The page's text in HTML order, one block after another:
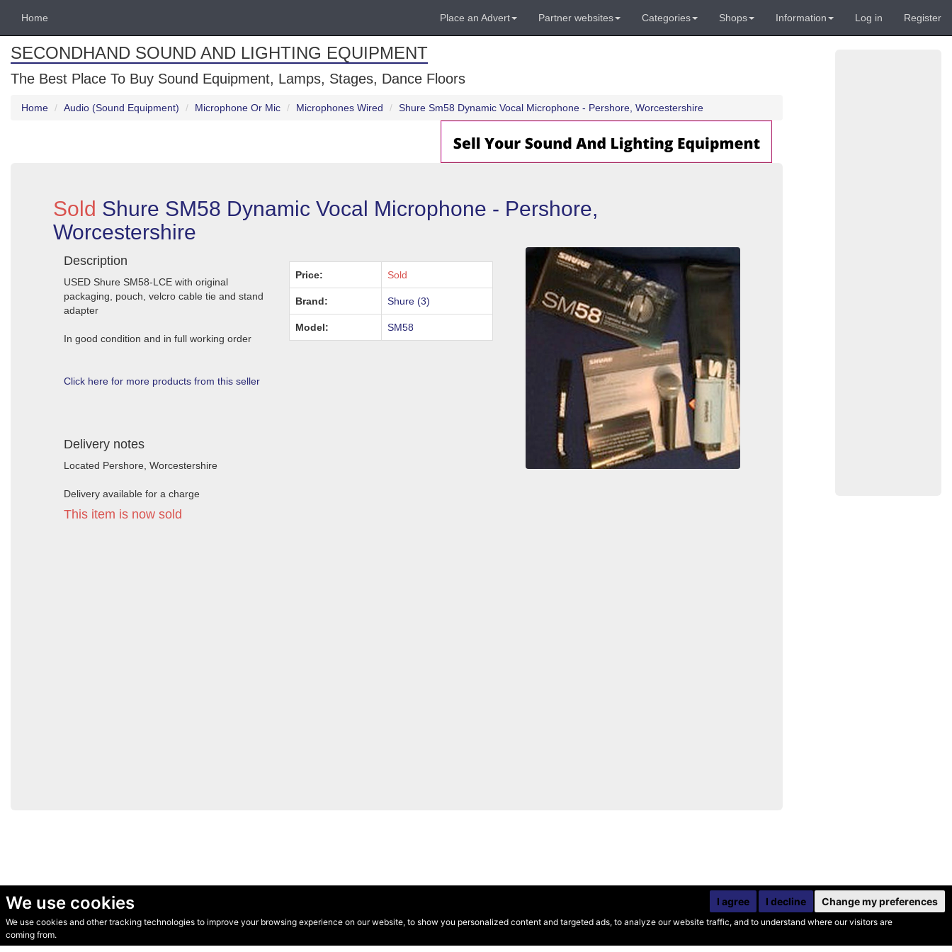
We use cookies
We use cookies and other tracking technologies to improve your browsing experience on our website, to show you personalized content and targeted ads, to analyze our website traffic, and to understand where our visitors are
coming from.
I agree I decline Change my preferences
Home Place an Advert Partner websites Categories Shops Information Log in Register
SECONDHAND SOUND AND LIGHTING EQUIPMENT
The Best Place To Buy Sound Equipment, Lamps, Stages, Dance Floors
Home Audio (Sound Equipment) Microphone Or Mic Microphones Wired Shure Sm58 Dynamic Vocal Microphone - Pershore, Worcestershire
Sold Shure SM58 Dynamic Vocal Microphone - Pershore,
Worcestershire
Description
USED Shure SM58-LCE with original
packaging, pouch, velcro cable tie and stand
adapter
In good condition and in full working order
Click here for more products from this seller
Delivery notes
Located Pershore, Worcestershire
Delivery available for a charge
This item is now sold
Price: Sold
Brand: Shure (3)
Model: SM58
© Secondhand Websites 2026 •Cookies•Privacy•Terms